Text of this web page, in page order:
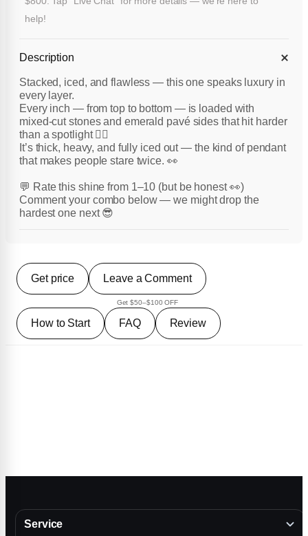
help!
Description
Stacked, iced, and flawless — this one speaks luxury in
every layer.
Every inch — from top to bottom — is loaded with
mixed-cut stones and emerald pavé sides that hit harder
than a spotlight 😮‍💨
It’s thick, heavy, and fully iced out — the kind of pendant
that makes people stare twice. 👀
💬 Rate this shine from 1–10 (but be honest 👀)
Comment your combo below — we might drop the
hardest one next 😎
Get price Leave a Comment
Get $50–$100 OFF
How to Start FAQ Review
Service